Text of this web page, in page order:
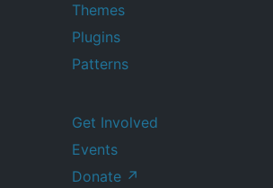
Themes
Plugins
Patterns
Get Involved
Events
Donate ↗